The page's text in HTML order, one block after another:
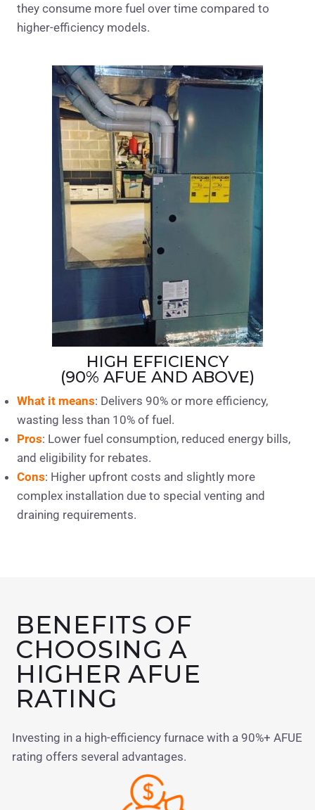
they consume more fuel over time compared to
higher-efficiency models.
HIGH EFFICIENCY
(90% AFUE AND ABOVE)
What it means: Delivers 90% or more efficiency,
wasting less than 10% of fuel.
Pros: Lower fuel consumption, reduced energy bills,
and eligibility for rebates.
Cons: Higher upfront costs and slightly more
complex installation due to special venting and
draining requirements.
BENEFITS OF
CHOOSING A
HIGHER AFUE
RATING
Investing in a high-efficiency furnace with a 90%+ AFUE
rating offers several advantages.